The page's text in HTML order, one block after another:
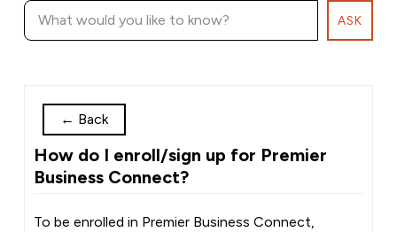
ASK
← Back
How do I enroll/sign up for Premier
Business Connect?
To be enrolled in Premier Business Connect,